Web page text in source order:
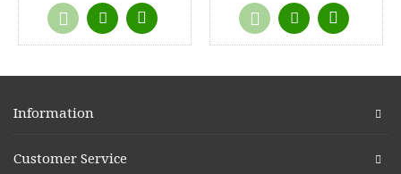
Information
Customer Service